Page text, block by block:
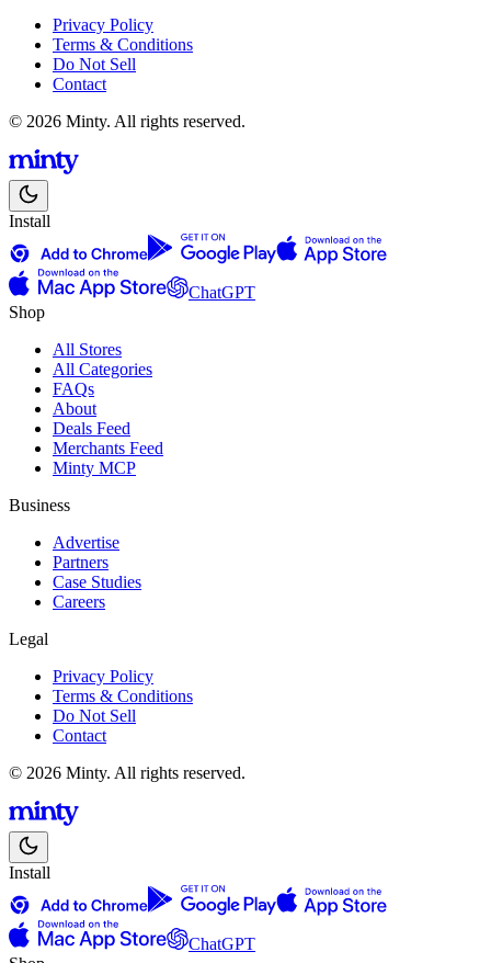
Privacy Policy
Terms & Conditions
Do Not Sell
Contact
© 2026 Minty. All rights reserved.
Install
ChatGPT
Shop
All Stores
All Categories
FAQs
About
Deals Feed
Merchants Feed
Minty MCP
Business
Advertise
Partners
Case Studies
Careers
Legal
Privacy Policy
Terms & Conditions
Do Not Sell
Contact
© 2026 Minty. All rights reserved.
Install
ChatGPT